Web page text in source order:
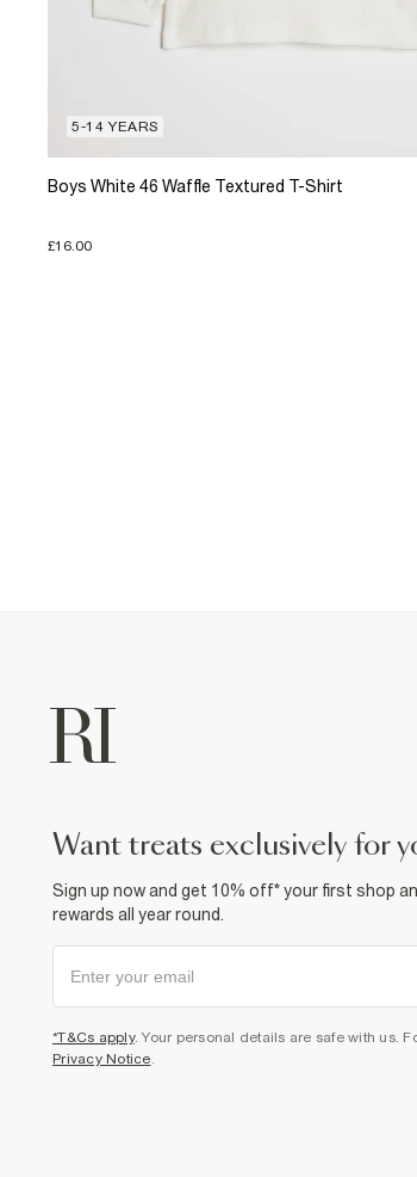
5-14 YEARS
Boys White 46 Waffle Textured T-Shirt
£16.00
want treats exclusively for
Sign up now and get 10% off* your first shop
rewards all year round.
*T&Cs apply. Your personal details are safe with us.
Privacy Notice